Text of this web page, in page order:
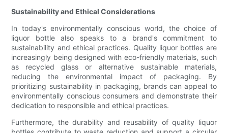
Sustainability and Ethical Considerations
In today's environmentally conscious world, the choice of
liquor bottle also speaks to a brand's commitment to
sustainability and ethical practices. Quality liquor bottles are
increasingly being designed with eco-friendly materials, such
as recycled glass or alternative sustainable materials,
reducing the environmental impact of packaging. By
prioritizing sustainability in packaging, brands can appeal to
environmentally conscious consumers and demonstrate their
dedication to responsible and ethical practices.
Furthermore, the durability and reusability of quality liquor